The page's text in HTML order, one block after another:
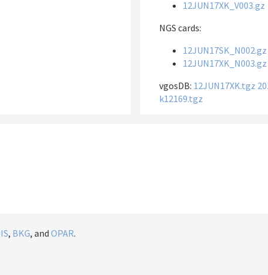
12JUN17XK_V003.gz
NGS cards:
12JUN17SK_N002.gz
12JUN17XK_N003.gz
vgosDB: 12JUN17XK.tgz
k12169.tgz
, BKG, and OPAR.